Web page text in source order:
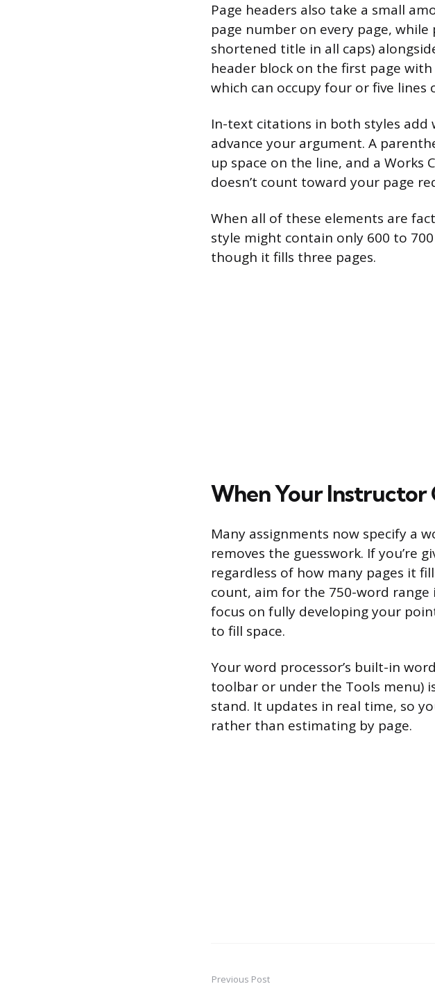
Page headers also take a small
page number on every page,
shortened title in all caps)
header block on the first page
which can occupy four or five lines
In-text citations in both styles
advance your argument. A
up space on the line, and a Works
doesn’t count toward your page
When all of these elements are
style might contain only 600 to
though it fills three pages.
When Your Instructor
Many assignments now specify a
removes the guesswork. If you’re
regardless of how many pages it
count, aim for the 750-word
focus on fully developing your
to fill space.
Your word processor’s built-in
toolbar or under the Tools menu)
stand. It updates in real time, so
rather than estimating by page.
Previous Post